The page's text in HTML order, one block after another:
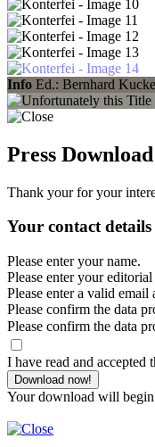
Info Ed.: Bernhard
Press Download
Thank your for your
Your contact details
Please enter your name.
Please enter your
Please enter a valid email
Please confirm the data
Please confirm the data
I have read and accepted
Download now!
Your download will